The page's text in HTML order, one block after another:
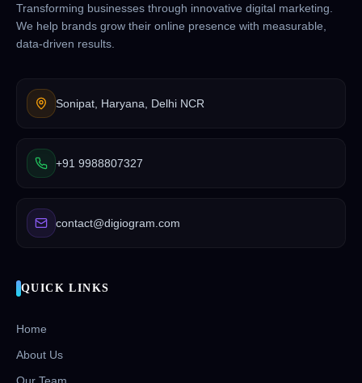
Transforming businesses through innovative digital marketing.
We help brands grow their online presence with measurable,
data-driven results.
Sonipat, Haryana, Delhi NCR
+91 9988807327
contact@digiogram.com
QUICK LINKS
Home
About Us
Our Team